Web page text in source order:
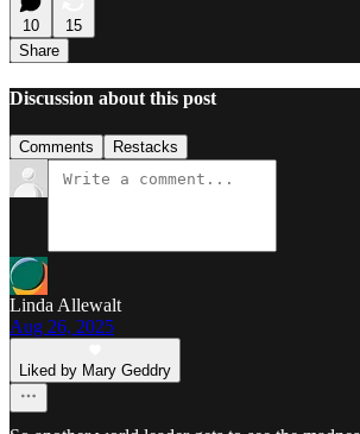
10
15
Share
Discussion about this post
Comments Restacks
Linda Allewalt
Aug 26, 2025
Liked by Mary Geddry